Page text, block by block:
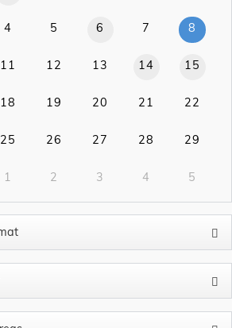
4 5 6 7 8
11 12 13 14 15
18 19 20 21 22
25 26 27 28 29
1 2 3 4 5